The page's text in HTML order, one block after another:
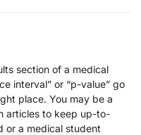
section of a medical
interval” or “p-value” go
place. You may be a
articles to keep up-to-
or a medical student